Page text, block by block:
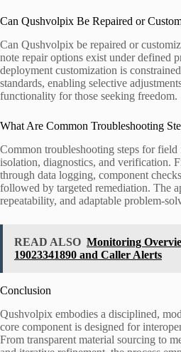
Can Qushvolpix Be Repaired or
Can Qushvolpix be repaired or
note repair options exist under defined
deployment customization is
standards, enabling selective
functionality for those seeking freedom.
What Are Common Troubleshooting
Common troubleshooting steps for
isolation, diagnostics, and verification.
through data logging, component
followed by targeted remediation. The
repeatability, and adaptable problem-
READ ALSO Monitoring
19023341890 and Caller Alerts
Conclusion
Qushvolpix embodies a disciplined,
core component is designed for
From transparent material sourcing to